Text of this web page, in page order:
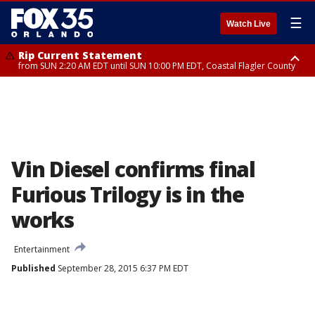
Watch Live ☰
Rip Current Statement
from SUN 2:20 AM EDT until SUN 10:00 PM EDT, Coastal Flagler County
Vin Diesel confirms final
Furious Trilogy is in the
works
Entertainment
Published September 28, 2015 6:37 PM EDT